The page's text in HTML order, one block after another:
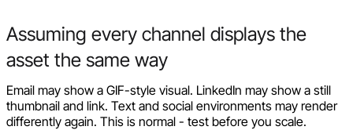
Assuming every channel displays the
asset the same way
Email may show a GIF-style visual. LinkedIn may show a still
thumbnail and link. Text and social environments may render
differently again. This is normal - test before you scale.